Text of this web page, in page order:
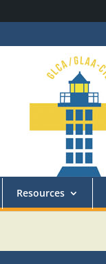
Resources